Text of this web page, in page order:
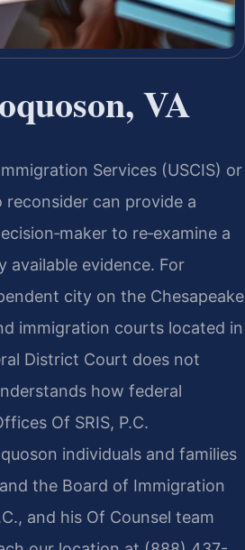
VA
Services (USCIS) or
can provide a
to re‑examine a
evidence. For
city on the Chesapeake
immigration courts located in
District Court does not
how federal
Of SRIS, P.C.
individuals and families
the Board of Immigration
and his Of Counsel team